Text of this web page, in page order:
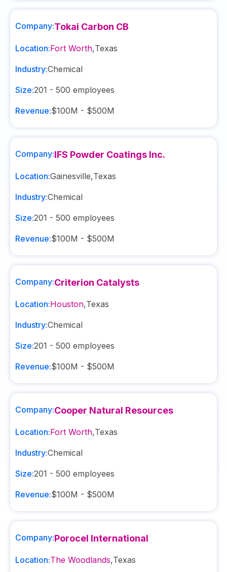
Company:Tokai Carbon CB
Location:Fort Worth,Texas
Industry:Chemical
Size:201 - 500 employees
Revenue:$100M - $500M
Company:IFS Powder Coatings Inc.
Location:Gainesville,Texas
Industry:Chemical
Size:201 - 500 employees
Revenue:$100M - $500M
Company:Criterion Catalysts
Location:Houston,Texas
Industry:Chemical
Size:201 - 500 employees
Revenue:$100M - $500M
Company:Cooper Natural Resources
Location:Fort Worth,Texas
Industry:Chemical
Size:201 - 500 employees
Revenue:$100M - $500M
Company:Porocel International
Location:The Woodlands,Texas